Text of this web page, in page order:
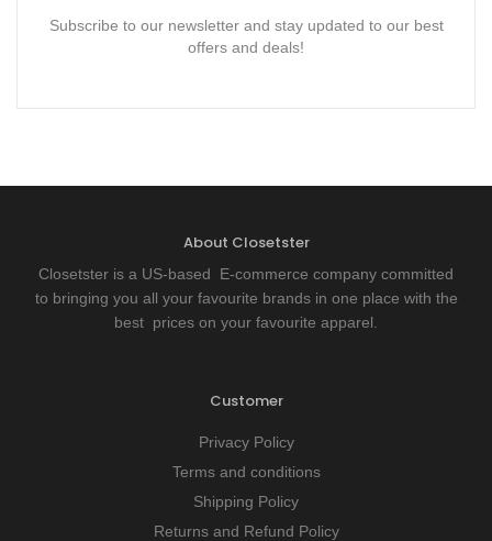
Subscribe to our newsletter and stay updated to our best
offers and deals!
About Closetster
Closetster is a US-based E-commerce company committed
to bringing you all your favourite brands in one place with the
best prices on your favourite apparel.
Customer
Privacy Policy
Terms and conditions
Shipping Policy
Returns and Refund Policy